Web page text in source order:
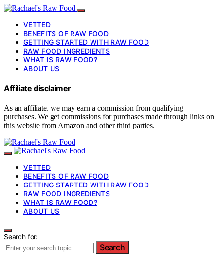
VETTED
BENEFITS OF RAW FOOD
GETTING STARTED WITH RAW FOOD
RAW FOOD INGREDIENTS
WHAT IS RAW FOOD?
ABOUT US
Affiliate disclaimer
As an affiliate, we may earn a commission from qualifying
purchases. We get commissions for purchases made through links on
this website from Amazon and other third parties.
VETTED
BENEFITS OF RAW FOOD
GETTING STARTED WITH RAW FOOD
RAW FOOD INGREDIENTS
WHAT IS RAW FOOD?
ABOUT US
Search for:
Search